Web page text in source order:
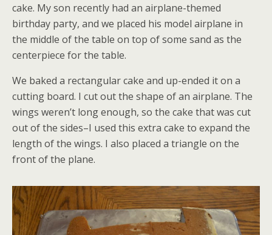
cake. My son recently had an airplane-themed
birthday party, and we placed his model airplane in
the middle of the table on top of some sand as the
centerpiece for the table.
We baked a rectangular cake and up-ended it on a
cutting board. I cut out the shape of an airplane. The
wings weren’t long enough, so the cake that was cut
out of the sides–I used this extra cake to expand the
length of the wings. I also placed a triangle on the
front of the plane.